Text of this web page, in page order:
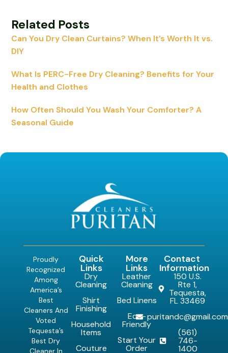
Related Posts
Can You Dry Clean Curtains? When It’s Worth It vs.
DIY
What Is PERC-Free Dry Cleaning? Benefits for Your
Health and Clothes
How Often Should You Wash Your Comforter? A
Seasonal Guide
Proudly
Recognized
Among
America’s
Best
Cleaners And
Voted
Tequesta’s
Best Dry
Cleaner In
Quick
Links
Dry
Cleaning
Shirt
Finishing
Household
Items
Couture
More
Links
Leather
Cleaning
Bed Linens
Eco-
Friendly
Start Your
Order
Contact
Information
150 U.S.
Rte 1,
Tequesta,
FL 33469
puritandc@gmail.com
(561)
746-
1400